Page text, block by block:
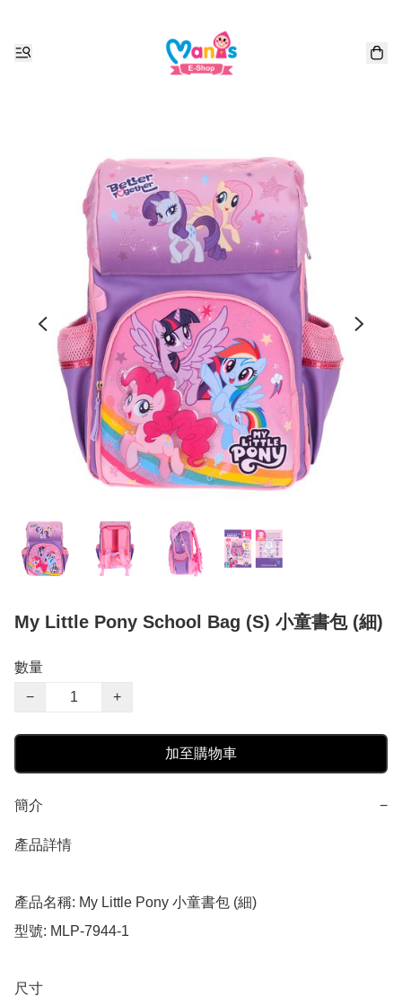
My Little Pony School Bag (S) 小童書包 (細)
數量
−
+
加至購物車
簡介 −
產品詳情
產品名稱: My Little Pony 小童書包 (細)
型號: MLP-7944-1
尺寸